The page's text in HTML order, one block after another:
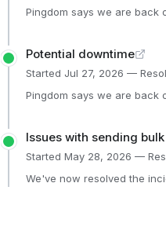
Pingdom says we are back
Potential downtime
Started Jul 27, 2026 —
Pingdom says we are back
Issues with sending
Started May 28, 2026 —
We've now resolved the